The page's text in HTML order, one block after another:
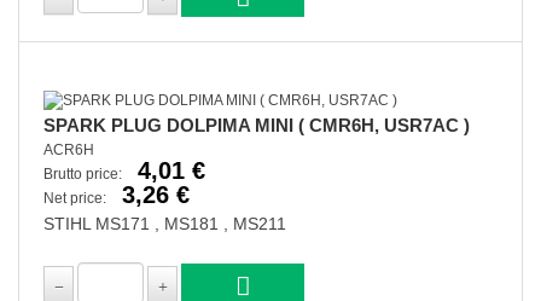
SPARK PLUG DOLPIMA MINI ( CMR6H, USR7AC )
ACR6H
Brutto price:
4,01 €
Net price: 3,26 €
STIHL MS171 , MS181 , MS211